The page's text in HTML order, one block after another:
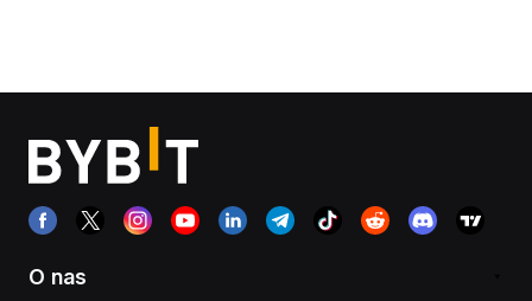
O nas